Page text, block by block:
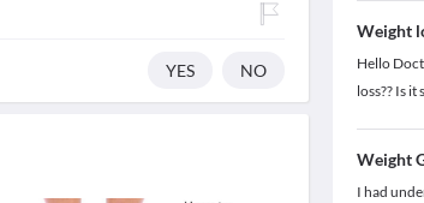
YES NO
Weight
Hello
loss?? Is
Weight
I had